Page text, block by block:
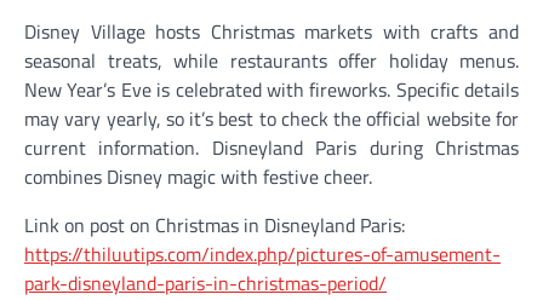
Disney Village hosts Christmas markets with crafts and
seasonal treats, while restaurants offer holiday menus.
New Year’s Eve is celebrated with fireworks. Specific details
may vary yearly, so it’s best to check the official website for
current information. Disneyland Paris during Christmas
combines Disney magic with festive cheer.
Link on post on Christmas in Disneyland Paris:
https://thiluutips.com/index.php/pictures-of-amusement-
park-disneyland-paris-in-christmas-period/